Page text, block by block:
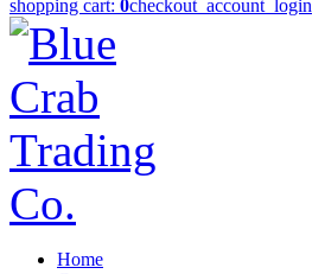
shopping cart: 0checkout _account_login
Home